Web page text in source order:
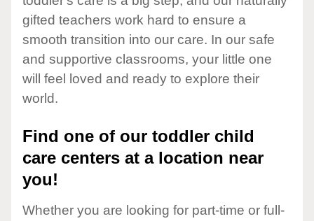
gifted teachers work hard to ensure a
smooth transition into our care. In our safe
and supportive classrooms, your little one
will feel loved and ready to explore their
world.
Find one of our toddler child
care centers at a location near
you!
Whether you are looking for part-time or full-